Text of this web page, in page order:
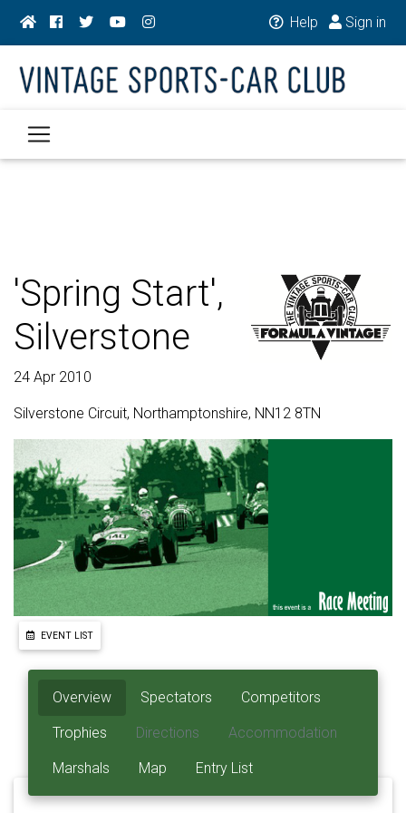
Help Sign in
'Spring Start',
Silverstone
24 Apr 2010
Silverstone Circuit, Northamptonshire, NN12 8TN
EVENT LIST
Overview Spectators Competitors
Trophies Directions Accommodation
Marshals Map Entry List